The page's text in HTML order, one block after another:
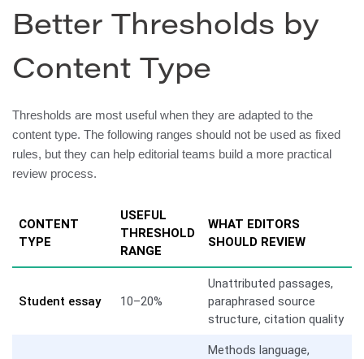
Better Thresholds by
Content Type
Thresholds are most useful when they are adapted to the
content type. The following ranges should not be used as fixed
rules, but they can help editorial teams build a more practical
review process.
CONTENT
TYPE
USEFUL
THRESHOLD
RANGE
WHAT EDITORS
SHOULD REVIEW
Student essay 10–20%
Unattributed passages,
paraphrased source
structure, citation quality
Methods language,